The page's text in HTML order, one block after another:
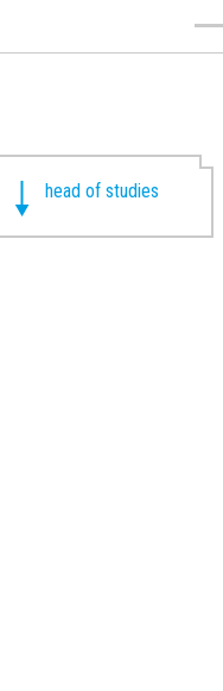
head of studies